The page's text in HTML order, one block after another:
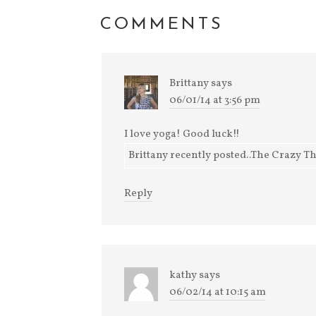
COMMENTS
Brittanysays
06/01/14 at 3:56 pm
I love yoga! Good luck!!
Brittany recently posted..The Crazy
Reply
kathysays
06/02/14 at 10:15 am